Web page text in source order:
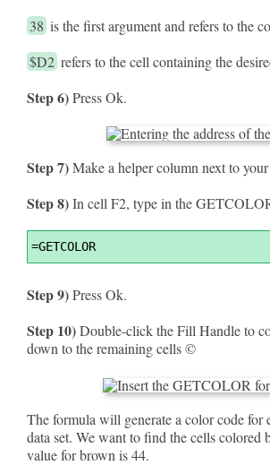
38 is the first argument and refers to the
$D2 refers to the cell containing the
Step 6)Press Ok.
Step 7)Make a helper column next to your
Step 8)In cell F2, type in the
Syntax
Highlighter
=GETCOLOR
Step 9)Press Ok.
Step 10)Double-click the Fill Handle to
down to the remaining cells ©
The formula will generate a color code for
data set. We want to find the cells colored
value for brown is 44.